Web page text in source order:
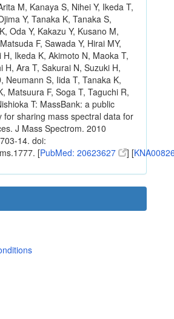
M, Kanaya S, Nihei Y, Ikeda T,
Y, Tanaka K, Tanaka S,
Oda Y, Kakazu Y, Kusano M,
F, Sawada Y, Hirai MY,
H, Ikeda K, Akimoto N, Maoka T,
H, Ara T, Sakurai N, Suzuki H,
Neumann S, Iida T, Tanaka K,
Matsuura F, Soga T, Taguchi R,
T: MassBank: a public
for sharing mass spectral data for
J Mass Spectrom. 2010
14. doi:
[PubMed: 20623627 ] [